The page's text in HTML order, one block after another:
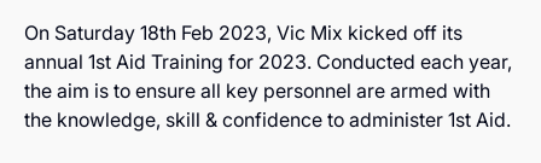
On Saturday 18th Feb 2023, Vic Mix kicked off its
annual 1st Aid Training for 2023. Conducted each year,
the aim is to ensure all key personnel are armed with
the knowledge, skill & confidence to administer 1st Aid.